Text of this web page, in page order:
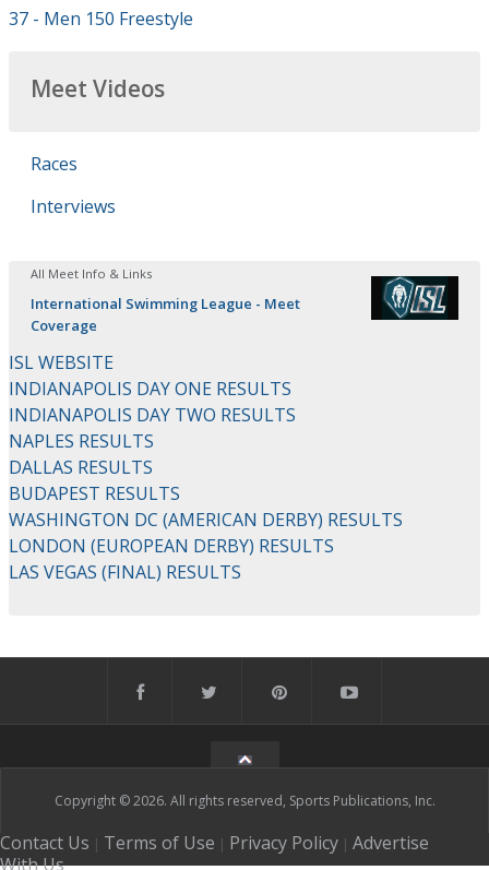
37 - Men 150 Freestyle
Meet Videos
Races
Interviews
All Meet Info & Links
International Swimming League - Meet
Coverage
ISL WEBSITE
INDIANAPOLIS DAY ONE RESULTS
INDIANAPOLIS DAY TWO RESULTS
NAPLES RESULTS
DALLAS RESULTS
BUDAPEST RESULTS
WASHINGTON DC (AMERICAN DERBY) RESULTS
LONDON (EUROPEAN DERBY) RESULTS
LAS VEGAS (FINAL) RESULTS
Copyright © 2026. All rights reserved, Sports Publications, Inc.
Contact Us | Terms of Use | Privacy Policy | Advertise
With Us